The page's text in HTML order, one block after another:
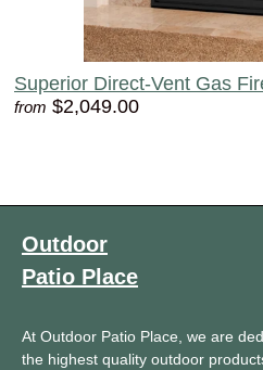
Superior Direct-Vent Gas
from $2,049.00
Outdoor
Patio Place
At Outdoor Patio Place, we are
the highest quality outdoor